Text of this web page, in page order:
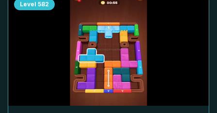
Level 582